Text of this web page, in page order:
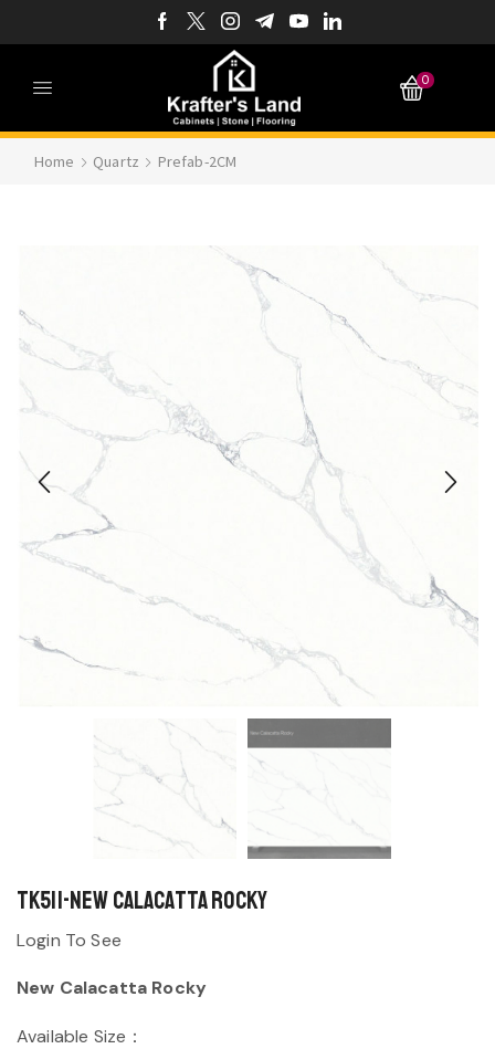
0
Home Quartz Prefab-2CM
TK511-New Calacatta Rocky
Login To See
New Calacatta Rocky
Available Size：